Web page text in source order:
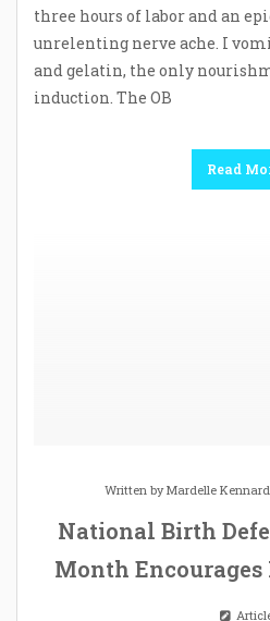
three hours of labor and an
unrelenting nerve ache. I
and gelatin, the only
induction. The OB
Read
Written byMardelle Kennard
National Birth
Month